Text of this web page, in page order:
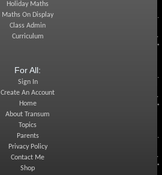
Holiday Maths
Maths On Display
Class Admin
Curriculum
For All:
Sign In
Create An Account
Home
About Transum
Topics
Parents
Privacy Policy
Contact Me
Shop